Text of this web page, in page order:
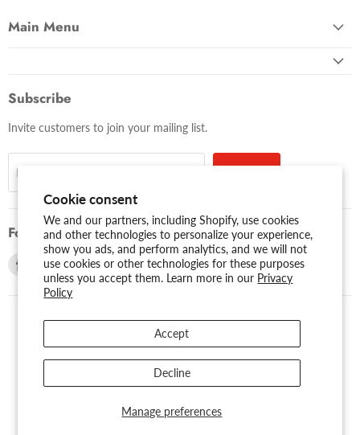
Cookie consent
We and our partners, including Shopify, use cookies
and other technologies to personalize your experience,
show you ads, and perform analytics, and we will not
use cookies or other technologies for these purposes
unless you accept them. Learn more in our Privacy
Policy
Manage preferences
Accept
Decline
Main Menu
Subscribe
Invite customers to join your mailing list.
Email address
Follow us
Find Find
us
on
Assessibility
Shipping Policy
Sitemap Term of Use
Warranty
Copyright © 2026 AMERICAN RECORDER TECHNOLOGIES, INC..
Powered by Shopify
USD $